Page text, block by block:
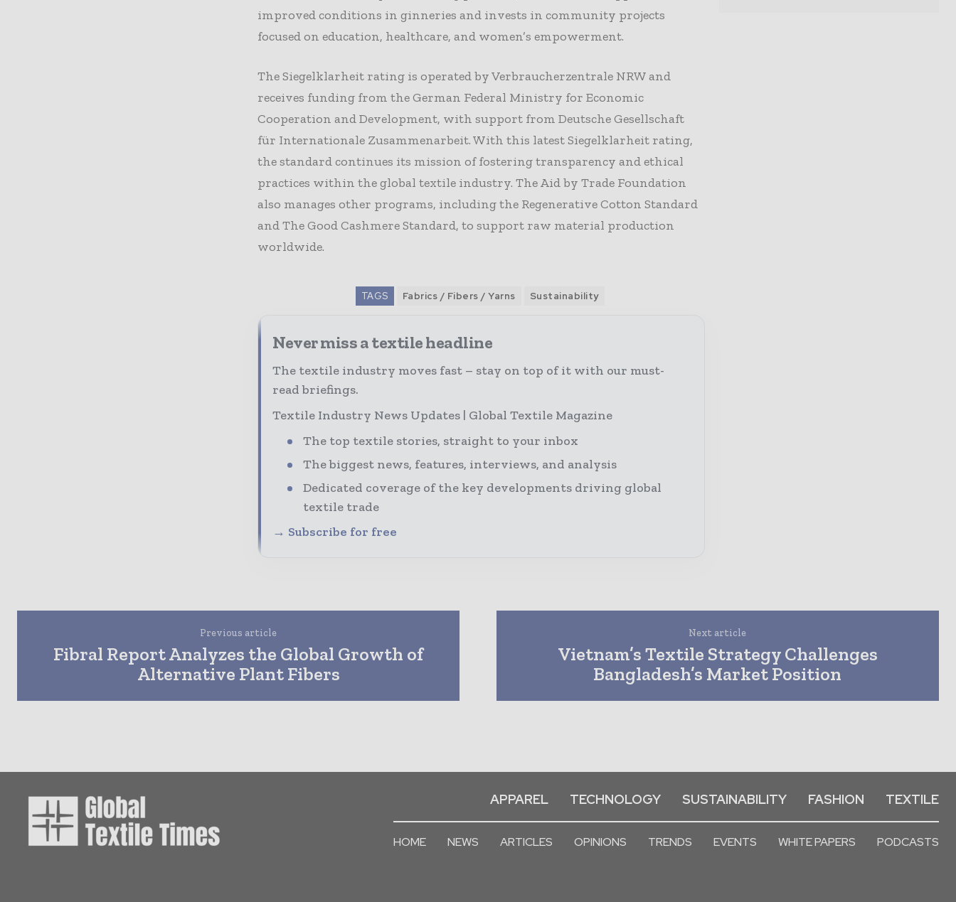
improved conditions in ginneries and invests in community projects
focused on education, healthcare, and women’s empowerment.
The Siegelklarheit rating is operated by Verbraucherzentrale NRW and
receives funding from the German Federal Ministry for Economic
Cooperation and Development, with support from Deutsche Gesellschaft
für Internationale Zusammenarbeit. With this latest Siegelklarheit rating,
the standard continues its mission of fostering transparency and ethical
practices within the global textile industry. The Aid by Trade Foundation
also manages other programs, including the Regenerative Cotton Standard
and The Good Cashmere Standard, to support raw material production
worldwide.
TAGS Fabrics / Fibers / Yarns Sustainability
Never miss a textile headline
The textile industry moves fast – stay on top of it with our must-
read briefings.
Textile Industry News Updates | Global Textile Magazine
The top textile stories, straight to your inbox
The biggest news, features, interviews, and analysis
Dedicated coverage of the key developments driving global
textile trade
→ Subscribe for free
Previous article
Fibral Report Analyzes the Global Growth of
Alternative Plant Fibers
Next article
Vietnam’s Textile Strategy Challenges
Bangladesh’s Market Position
APPAREL TECHNOLOGY SUSTAINABILITY FASHION TEXTILE
HOME NEWS ARTICLES OPINIONS TRENDS EVENTS WHITE PAPERS PODCASTS